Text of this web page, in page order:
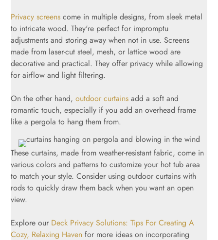
Privacy screenscome in multiple designs, from sleek metal
to intricate wood. They're perfect for impromptu
adjustments and storing away when not in use. Screens
made from laser-cut steel, mesh, or lattice wood are
decorative and practical. They offer privacy while allowing
for airflow and light filtering.
On the other hand, outdoor curtainsadd a soft and
romantic touch, especially if you add an overhead frame
like a pergola to hang them from.
These curtains, made from weather-resistant fabric, come in
various colors and patterns to customize your hot tub area
to match your style. Consider using outdoor curtains with
rods to quickly draw them back when you want an open
view.
Explore our Deck Privacy Solutions: Tips For Creating A
Cozy, Relaxing Havenfor more ideas on incorporating